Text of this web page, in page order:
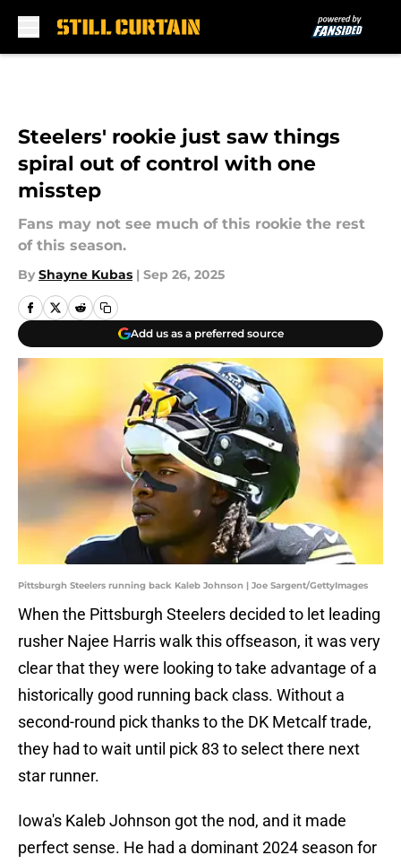
Steelers' rookie just saw things
spiral out of control with one
misstep
Fans may not see much of this rookie the rest
of this season.
By Shayne Kubas | Sep 26, 2025
Add us as a preferred source
Pittsburgh Steelers running back Kaleb Johnson | Joe Sargent/GettyImages
When the Pittsburgh Steelers decided to let leading
rusher Najee Harris walk this offseason, it was very
clear that they were looking to take advantage of a
historically good running back class. Without a
second-round pick thanks to the DK Metcalf trade,
they had to wait until pick 83 to select there next
star runner.
Iowa's Kaleb Johnson got the nod, and it made
perfect sense. He had a dominant 2024 season for